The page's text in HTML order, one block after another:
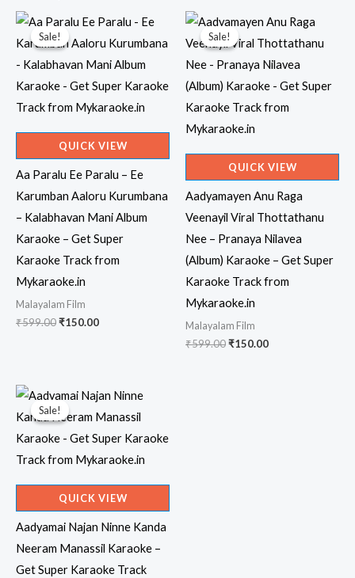
Sale!
Sale!
QUICK VIEW
Aa Paralu Ee Paralu – Ee
Karumban Aaloru Kurumbana
– Kalabhavan Mani Album
Karaoke – Get Super
Karaoke Track from
Mykaraoke.in
Malayalam Film
₹599.00Original
₹150.00Current
Sale!
Sale!
QUICK VIEW
Aadyamayen Anu Raga
Veenayil Viral Thottathanu
Nee – Pranaya Nilavea
(Album) Karaoke – Get Super
Karaoke Track from
Mykaraoke.in
Malayalam Film
₹599.00Original
₹150.00Current
Sale!
Sale!
QUICK VIEW
Aadyamai Najan Ninne Kanda
Neeram Manassil Karaoke –
Get Super Karaoke Track